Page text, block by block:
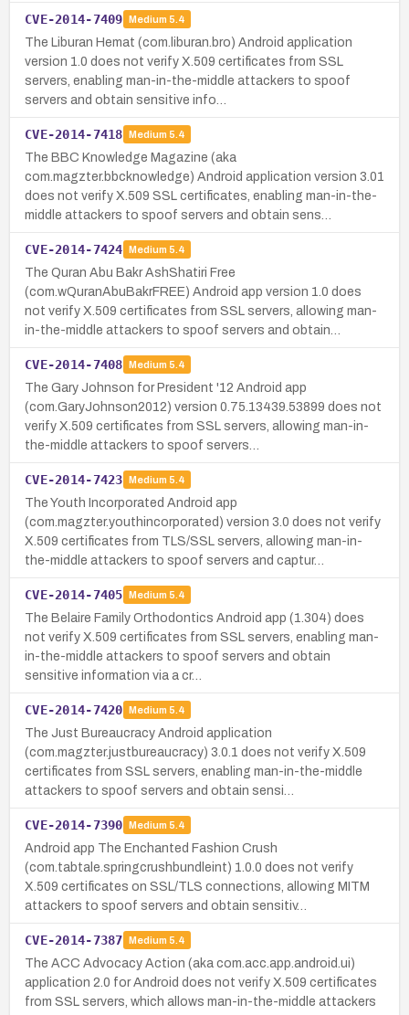
CVE-2014-7409 Medium 5.4
The Liburan Hemat (com.liburan.bro) Android application
version 1.0 does not verify X.509 certificates from SSL
servers, enabling man-in-the-middle attackers to spoof
servers and obtain sensitive info…
CVE-2014-7418 Medium 5.4
The BBC Knowledge Magazine (aka
com.magzter.bbcknowledge) Android application version 3.01
does not verify X.509 SSL certificates, enabling man-in-the-
middle attackers to spoof servers and obtain sens…
CVE-2014-7424 Medium 5.4
The Quran Abu Bakr AshShatiri Free
(com.wQuranAbuBakrFREE) Android app version 1.0 does
not verify X.509 certificates from SSL servers, allowing man-
in-the-middle attackers to spoof servers and obtain…
CVE-2014-7408 Medium 5.4
The Gary Johnson for President '12 Android app
(com.GaryJohnson2012) version 0.75.13439.53899 does not
verify X.509 certificates from SSL servers, allowing man-in-
the-middle attackers to spoof servers…
CVE-2014-7423 Medium 5.4
The Youth Incorporated Android app
(com.magzter.youthincorporated) version 3.0 does not verify
X.509 certificates from TLS/SSL servers, allowing man-in-
the-middle attackers to spoof servers and captur…
CVE-2014-7405 Medium 5.4
The Belaire Family Orthodontics Android app (1.304) does
not verify X.509 certificates from SSL servers, enabling man-
in-the-middle attackers to spoof servers and obtain
sensitive information via a cr…
CVE-2014-7420 Medium 5.4
The Just Bureaucracy Android application
(com.magzter.justbureaucracy) 3.0.1 does not verify X.509
certificates from SSL servers, enabling man-in-the-middle
attackers to spoof servers and obtain sensi…
CVE-2014-7390 Medium 5.4
Android app The Enchanted Fashion Crush
(com.tabtale.springcrushbundleint) 1.0.0 does not verify
X.509 certificates on SSL/TLS connections, allowing MITM
attackers to spoof servers and obtain sensitiv…
CVE-2014-7387 Medium 5.4
The ACC Advocacy Action (aka com.acc.app.android.ui)
application 2.0 for Android does not verify X.509 certificates
from SSL servers, which allows man-in-the-middle attackers